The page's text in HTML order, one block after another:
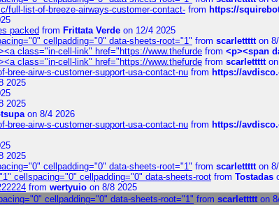
full-list-of-breeze-airways-customer-contact- from https://
packed from Frittata Verde on 12/4 2025
cellpadding="0" data-sheets-root="1" from scarlettttton
class="in-cell-link" href="https://www.thefurde from <p><span
class="in-cell-link" href="https://www.thefurde from scarlettttton
bree-airw-s-customer-support-usa-contact-nu from https://
2025
2025
on 8/4 2026
bree-airw-s-customer-support-usa-contact-nu from https://
2025
cellpadding="0" data-sheets-root="1" from scarlettttton
cellspacing="0" cellpadding="0" data-sheets-root from Tostadas
from wertyuio on 8/8 2025
cellpadding="0" data-sheets-root="1" from scarlettttt on